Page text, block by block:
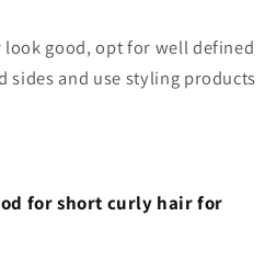
good, opt for well defined
sides and use styling products
for short curly hair for